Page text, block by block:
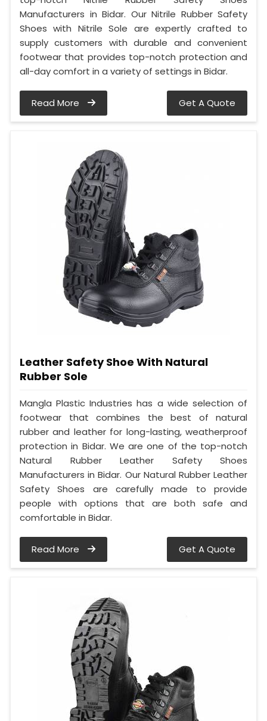
Manufacturers in Bidar. Our Nitrile Rubber Safety
Shoes with Nitrile Sole are expertly crafted to
supply customers with durable and convenient
footwear that provides top-notch protection and
all-day comfort in a variety of settings in Bidar.
Read More Get A Quote
Leather Safety Shoe With Natural
Rubber Sole
Mangla Plastic Industries has a wide selection of
footwear that combines the best of natural
rubber and leather for long-lasting, weatherproof
protection in Bidar. We are one of the top-notch
Natural Rubber Leather Safety Shoes
Manufacturers in Bidar. Our Natural Rubber Leather
Safety Shoes are carefully made to provide
people with options that are both safe and
comfortable in Bidar.
Read More Get A Quote